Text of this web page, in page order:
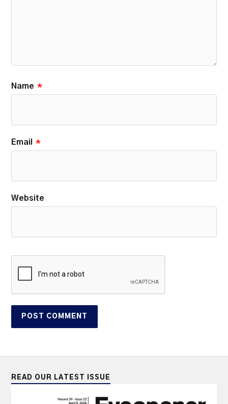
Name *
Email *
Website
READ OUR LATEST ISSUE